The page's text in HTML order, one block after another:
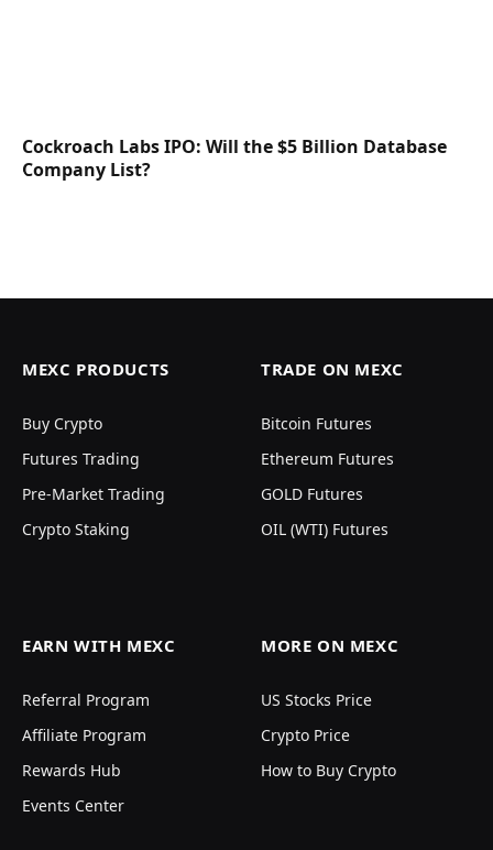
Cockroach Labs IPO: Will the $5 Billion Database
Company List?
MEXC PRODUCTS
Buy Crypto
Futures Trading
Pre-Market Trading
Crypto Staking
TRADE ON MEXC
Bitcoin Futures
Ethereum Futures
GOLD Futures
OIL (WTI) Futures
EARN WITH MEXC
Referral Program
Affiliate Program
Rewards Hub
Events Center
MORE ON MEXC
US Stocks Price
Crypto Price
How to Buy Crypto